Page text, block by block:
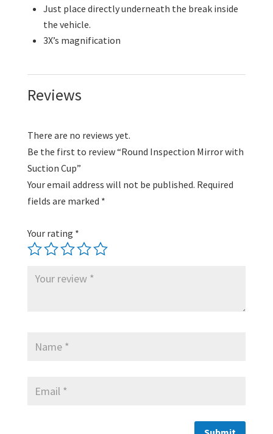
Just place directly underneath the break inside
the vehicle.
3X’s magnification
Reviews
There are no reviews yet.
Be the first to review “Round Inspection Mirror with
Suction Cup”
Your email address will not be published. Required
fields are marked *
Your rating *